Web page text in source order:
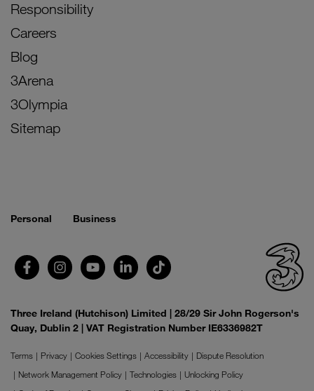
Responsibility
Careers
Blog
3Arena
3Olympia
Sitemap
Personal Business
Three Ireland (Hutchison) Limited | 28/29 Sir John Rogerson's
Quay, Dublin 2 | VAT Registration Number IE6336982T
Terms Privacy Cookies Settings Accessibility
Dispute Resolution
Network Management Policy
Technologies
Unlocking Policy